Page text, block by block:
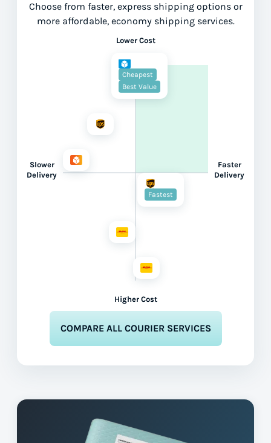
Choose from faster, express shipping options or
more affordable, economy shipping services.
Lower Cost
Slower
Delivery
Higher Cost
Faster
Delivery
Cheapest
Best Value
Fastest
COMPARE ALL COURIER SERVICES